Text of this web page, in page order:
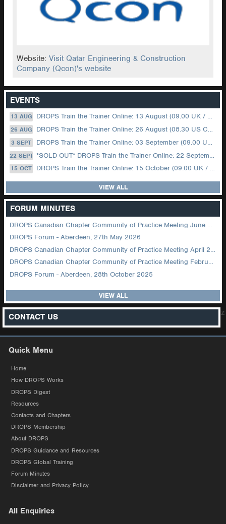
Website:Visit Qatar Engineering & Construction
Company (Qcon)'s website
EVENTS
13 AUG DROPS Train the Trainer Online: 13 August (09.00 UK / 12.00 Dubai)
26 AUG DROPS Train the Trainer Online: 26 August (08.30 US Central)
3 SEPT DROPS Train the Trainer Online: 03 September (09.00 UK / 12.00 Dubai)
22 SEPT *SOLD OUT* DROPS Train the Trainer Online: 22 September (08.30 US Central)
15 OCT DROPS Train the Trainer Online: 15 October (09.00 UK / 12.00 Dubai)
VIEW ALL
FORUM MINUTES
DROPS Canadian Chapter Community of Practice Meeting June 2026
DROPS Forum - Aberdeen, 27th May 2026
DROPS Canadian Chapter Community of Practice Meeting April 2026
DROPS Canadian Chapter Community of Practice Meeting February 2026
DROPS Forum - Aberdeen, 28th October 2025
VIEW ALL
CONTACT US z
Quick Menu
Home
How DROPS Works
DROPS Digest
Resources
Contacts and Chapters
DROPS Membership
About DROPS
DROPS Guidance and Resources
DROPS Global Training
Forum Minutes
Disclaimer and Privacy Policy
All Enquiries